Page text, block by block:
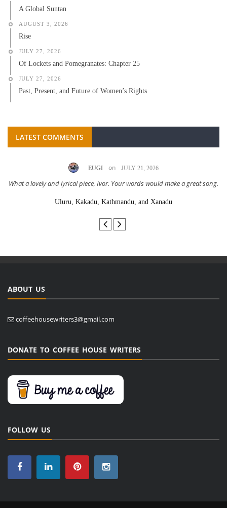
A Global Suntan
AUGUST 3, 2026
Rise
JULY 27, 2026
Of Lockets and Pomegranates: Chapter 25
JULY 27, 2026
Past, Present, and Future of Women’s Rights
LATEST COMMENTS
EUGI on JULY 21, 2026
What a lovely and lyrical piece, Ivor. Your words would make a great song.
Uluru, Kakadu, Kathmandu, and Xanadu
ABOUT US
coffeehousewriters3@gmail.com
DONATE TO COFFEE HOUSE WRITERS
FOLLOW US